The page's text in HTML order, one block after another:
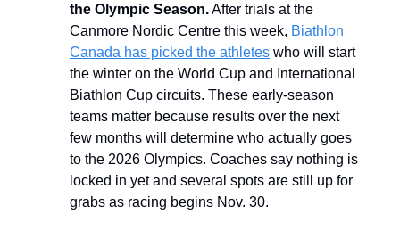
the Olympic Season.After trials at the
Canmore Nordic Centre this week, Biathlon
Canada has picked the athletes who will start
the winter on the World Cup and International
Biathlon Cup circuits. These early-season
teams matter because results over the next
few months will determine who actually goes
to the 2026 Olympics. Coaches say nothing is
locked in yet and several spots are still up for
grabs as racing begins Nov. 30.